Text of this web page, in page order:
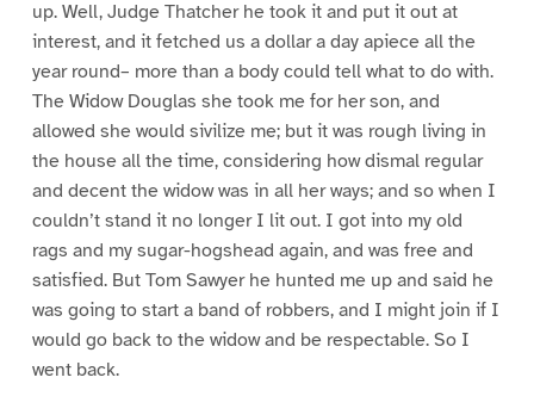
up. Well, Judge Thatcher he took it and put it out at
interest, and it fetched us a dollar a day apiece all the
year round– more than a body could tell what to do with.
The Widow Douglas she took me for her son, and
allowed she would sivilize me; but it was rough living in
the house all the time, considering how dismal regular
and decent the widow was in all her ways; and so when I
couldn’t stand it no longer I lit out. I got into my old
rags and my sugar-hogshead again, and was free and
satisfied. But Tom Sawyer he hunted me up and said he
was going to start a band of robbers, and I might join if I
would go back to the widow and be respectable. So I
went back.